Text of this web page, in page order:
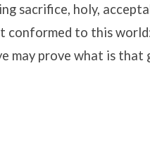
sacrifice, holy,
conformed to this
may prove what is